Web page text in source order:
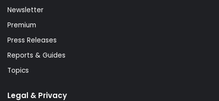
Newsletter
Premium
Press Releases
Reports & Guides
Topics
Legal & Privacy